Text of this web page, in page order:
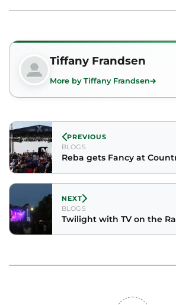
Tiffany Frandsen
More by Tiffany Frandsen
PREVIOUS
BLOGS
Reba gets Fancy at
NEXT
BLOGS
Twilight with TV on the